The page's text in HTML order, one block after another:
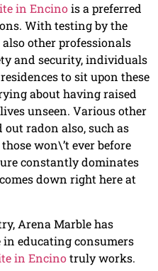
in Encinois a preferred
With testing by the
also other professionals
and security, individuals
to sit upon these
about having raised
unseen. Various other
radon also, such as
won\’t ever before
constantly dominates
down right here at
Arena Marble has
educating consumers
in Encinotruly works.